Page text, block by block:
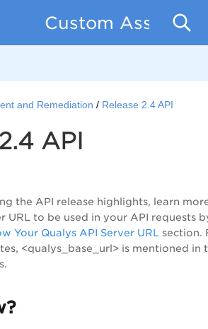
Custom
and Remediation Release 2.4 API
API
the API release highlights, learn
URL to be used in your API requests
Your Qualys API Server URL section.
<qualys_base_url> is mentioned in